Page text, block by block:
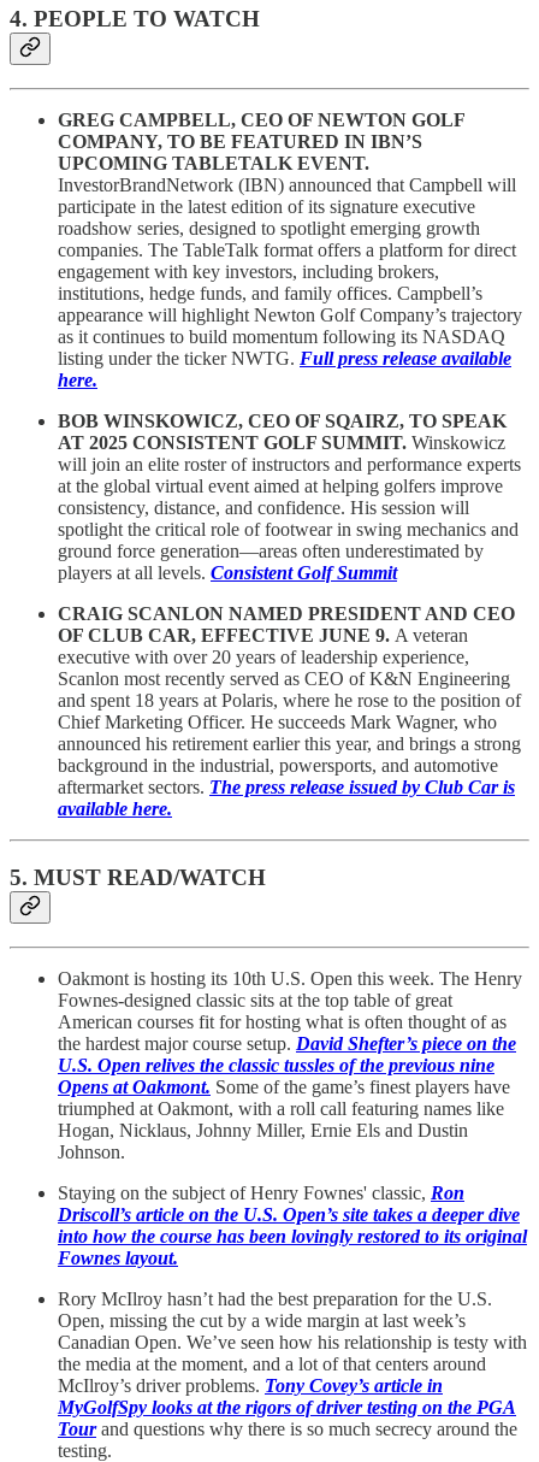
4. PEOPLE TO WATCH
GREG CAMPBELL, CEO OF NEWTON GOLF
COMPANY, TO BE FEATURED IN IBN’S
UPCOMING TABLETALK EVENT.
InvestorBrandNetwork (IBN) announced that Campbell will
participate in the latest edition of its signature executive
roadshow series, designed to spotlight emerging growth
companies. The TableTalk format offers a platform for direct
engagement with key investors, including brokers,
institutions, hedge funds, and family offices. Campbell’s
appearance will highlight Newton Golf Company’s trajectory
as it continues to build momentum following its NASDAQ
listing under the ticker NWTG. Full press release available
here.
BOB WINSKOWICZ, CEO OF SQAIRZ, TO SPEAK
AT 2025 CONSISTENT GOLF SUMMIT. Winskowicz
will join an elite roster of instructors and performance experts
at the global virtual event aimed at helping golfers improve
consistency, distance, and confidence. His session will
spotlight the critical role of footwear in swing mechanics and
ground force generation—areas often underestimated by
players at all levels. Consistent Golf Summit
CRAIG SCANLON NAMED PRESIDENT AND CEO
OF CLUB CAR, EFFECTIVE JUNE 9. A veteran
executive with over 20 years of leadership experience,
Scanlon most recently served as CEO of K&N Engineering
and spent 18 years at Polaris, where he rose to the position of
Chief Marketing Officer. He succeeds Mark Wagner, who
announced his retirement earlier this year, and brings a strong
background in the industrial, powersports, and automotive
aftermarket sectors. The press release issued by Club Car is
available here.
5. MUST READ/WATCH
Oakmont is hosting its 10th U.S. Open this week. The Henry
Fownes-designed classic sits at the top table of great
American courses fit for hosting what is often thought of as
the hardest major course setup. David Shefter’s piece on the
U.S. Open relives the classic tussles of the previous nine
Opens at Oakmont. Some of the game’s finest players have
triumphed at Oakmont, with a roll call featuring names like
Hogan, Nicklaus, Johnny Miller, Ernie Els and Dustin
Johnson.
Staying on the subject of Henry Fownes' classic, Ron
Driscoll’s article on the U.S. Open’s site takes a deeper dive
into how the course has been lovingly restored to its original
Fownes layout.
Rory McIlroy hasn’t had the best preparation for the U.S.
Open, missing the cut by a wide margin at last week’s
Canadian Open. We’ve seen how his relationship is testy with
the media at the moment, and a lot of that centers around
McIlroy’s driver problems. Tony Covey’s article in
MyGolfSpy looks at the rigors of driver testing on the PGA
Tourand questions why there is so much secrecy around the
testing.